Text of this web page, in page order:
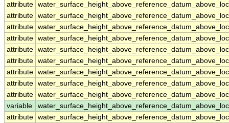
attribute
attribute
attribute
attribute
attribute
attribute
attribute
attribute
attribute
variable
attribute